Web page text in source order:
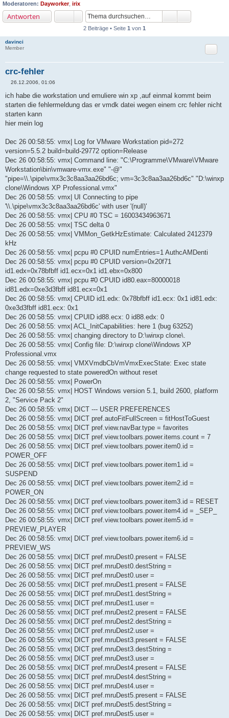
Moderatoren: Dayworker, irix
Antworten
2 Beiträge • Seite 1 von 1
davinci
Member
crc-fehler
Zitat
e
i
t
a
g
26.12.2006, 01:06
ich habe die workstation und emuliere win xp ,auf einmal kommt beim
starten die fehlermeldung das er vmdk datei wegen einem crc fehler nicht
starten kann
hier mein log
Dec 26 00:58:55: vmx| Log for VMware Workstation pid=272
version=5.5.2 build=build-29772 option=Release
Dec 26 00:58:55: vmx| Command line: "C:\Programme\VMware\VMware
Workstation\bin\vmware-vmx.exe" "-@"
"pipe=\\.\pipe\vmx3c3c8aa3aa26bd6c; vm=3c3c8aa3aa26bd6c" "D:\winxp
clone\Windows XP Professional.vmx"
Dec 26 00:58:55: vmx| UI Connecting to pipe
'\\.\pipe\vmx3c3c8aa3aa26bd6c' with user '(null)'
Dec 26 00:58:55: vmx| CPU #0 TSC = 16003434963671
Dec 26 00:58:55: vmx| TSC delta 0
Dec 26 00:58:55: vmx| VMMon_GetkHzEstimate: Calculated 2412379
kHz
Dec 26 00:58:55: vmx| pcpu #0 CPUID numEntries=1 AuthcAMDenti
Dec 26 00:58:55: vmx| pcpu #0 CPUID version=0x20f71
id1.edx=0x78bfbff id1.ecx=0x1 id1.ebx=0x800
Dec 26 00:58:55: vmx| pcpu #0 CPUID id80.eax=80000018
id81.edx=0xe3d3fbff id81.ecx=0x1
Dec 26 00:58:55: vmx| CPUID id1.edx: 0x78bfbff id1.ecx: 0x1 id81.edx:
0xe3d3fbff id81.ecx: 0x1
Dec 26 00:58:55: vmx| CPUID id88.ecx: 0 id88.edx: 0
Dec 26 00:58:55: vmx| ACL_InitCapabilities: here 1 (bug 63252)
Dec 26 00:58:55: vmx| changing directory to D:\winxp clone\.
Dec 26 00:58:55: vmx| Config file: D:\winxp clone\Windows XP
Professional.vmx
Dec 26 00:58:55: vmx| VMXVmdbCbVmVmxExecState: Exec state
change requested to state poweredOn without reset
Dec 26 00:58:55: vmx| PowerOn
Dec 26 00:58:55: vmx| HOST Windows version 5.1, build 2600, platform
2, "Service Pack 2"
Dec 26 00:58:55: vmx| DICT --- USER PREFERENCES
Dec 26 00:58:55: vmx| DICT pref.autoFitFullScreen = fitHostToGuest
Dec 26 00:58:55: vmx| DICT pref.view.navBar.type = favorites
Dec 26 00:58:55: vmx| DICT pref.view.toolbars.power.items.count = 7
Dec 26 00:58:55: vmx| DICT pref.view.toolbars.power.item0.id =
POWER_OFF
Dec 26 00:58:55: vmx| DICT pref.view.toolbars.power.item1.id =
SUSPEND
Dec 26 00:58:55: vmx| DICT pref.view.toolbars.power.item2.id =
POWER_ON
Dec 26 00:58:55: vmx| DICT pref.view.toolbars.power.item3.id = RESET
Dec 26 00:58:55: vmx| DICT pref.view.toolbars.power.item4.id = _SEP_
Dec 26 00:58:55: vmx| DICT pref.view.toolbars.power.item5.id =
PREVIEW_PLAYER
Dec 26 00:58:55: vmx| DICT pref.view.toolbars.power.item6.id =
PREVIEW_WS
Dec 26 00:58:55: vmx| DICT pref.mruDest0.present = FALSE
Dec 26 00:58:55: vmx| DICT pref.mruDest0.destString =
Dec 26 00:58:55: vmx| DICT pref.mruDest0.user =
Dec 26 00:58:55: vmx| DICT pref.mruDest1.present = FALSE
Dec 26 00:58:55: vmx| DICT pref.mruDest1.destString =
Dec 26 00:58:55: vmx| DICT pref.mruDest1.user =
Dec 26 00:58:55: vmx| DICT pref.mruDest2.present = FALSE
Dec 26 00:58:55: vmx| DICT pref.mruDest2.destString =
Dec 26 00:58:55: vmx| DICT pref.mruDest2.user =
Dec 26 00:58:55: vmx| DICT pref.mruDest3.present = FALSE
Dec 26 00:58:55: vmx| DICT pref.mruDest3.destString =
Dec 26 00:58:55: vmx| DICT pref.mruDest3.user =
Dec 26 00:58:55: vmx| DICT pref.mruDest4.present = FALSE
Dec 26 00:58:55: vmx| DICT pref.mruDest4.destString =
Dec 26 00:58:55: vmx| DICT pref.mruDest4.user =
Dec 26 00:58:55: vmx| DICT pref.mruDest5.present = FALSE
Dec 26 00:58:55: vmx| DICT pref.mruDest5.destString =
Dec 26 00:58:55: vmx| DICT pref.mruDest5.user =